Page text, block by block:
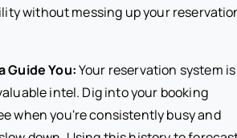
without messing up your
Guide You:Your reservation system is
intel. Dig into your booking
when you're consistently busy and